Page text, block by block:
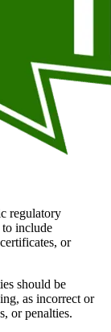
regulatory
to include
or
should be
as incorrect or
or penalties.